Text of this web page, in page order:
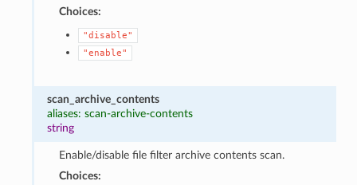
Choices:
"disable"
"enable"
scan_archive_contents
aliases: scan-archive-contents
string
Enable/disable file filter archive contents scan.
Choices: